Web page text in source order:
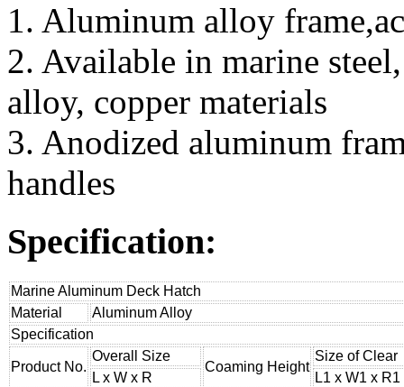
1. Aluminum alloy
2. Available in marine
alloy, copper materials
3. Anodized aluminum
handles
Specification:
Marine Aluminum Deck Hatch
Material
Aluminum Alloy
Specification
Product No.
Overall Size
Coaming Height
Size of Clear
L x W x R
L1 x W1 x R1